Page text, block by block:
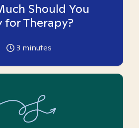
Should You
for Therapy?
3 minutes